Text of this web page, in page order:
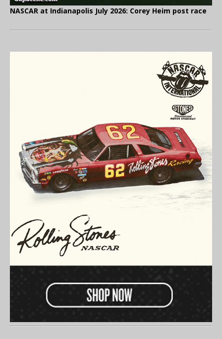
NASCAR at Indianapolis July 2026: Corey Heim post race